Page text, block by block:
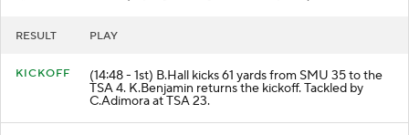
RESULT PLAY
KICKOFF (14:48 - 1st) B.Hall kicks 61 yards from SMU 35 to the
TSA 4. K.Benjamin returns the kickoff. Tackled by
C.Adimora at TSA 23.